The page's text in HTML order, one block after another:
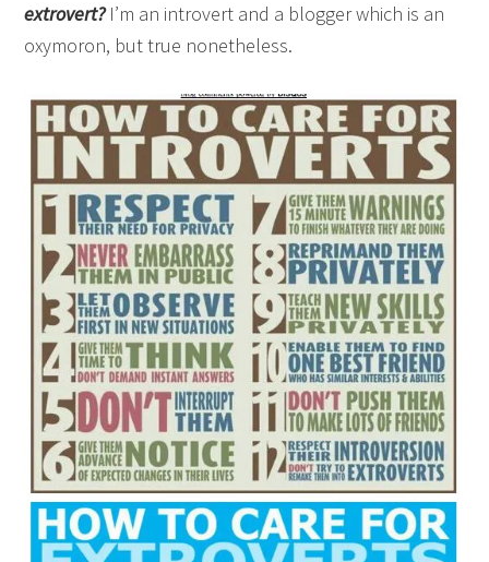
extrovert?I’m an introvert and a blogger which is an
oxymoron, but true nonetheless.